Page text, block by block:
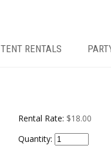
TENT RENTALS
Rental Rate: $18.00
Quantity: